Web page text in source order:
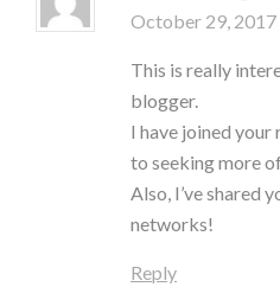
October 29, 2017
This is really
blogger.
I have joined
to seeking more
Also, I’ve shared
networks!
Reply